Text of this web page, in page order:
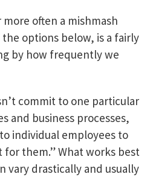
often a mishmash
options below, is a fairly
by how frequently we
commit to one particular
and business processes,
individual employees to
them.” What works best
vary drastically and usually